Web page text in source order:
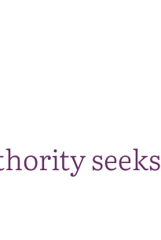
seeks